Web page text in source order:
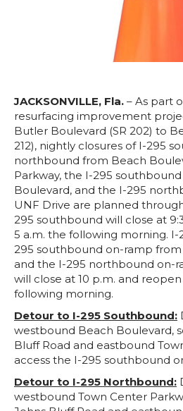
JACKSONVILLE, Fla. – As part
resurfacing improvement
Butler Boulevard (SR 202) to
212), nightly closures of I-295
northbound from Beach
Parkway, the I-295
Boulevard, and the I-295
UNF Drive are planned
295 southbound will close at
5 a.m. the following morning.
295 southbound on-ramp
and the I-295 northbound on-
will close at 10 p.m. and
following morning.
Detour to I-295 Southbound:
westbound Beach Boulevard,
Bluff Road and eastbound
access the I-295 southbound
Detour to I-295 Northbound:
westbound Town Center